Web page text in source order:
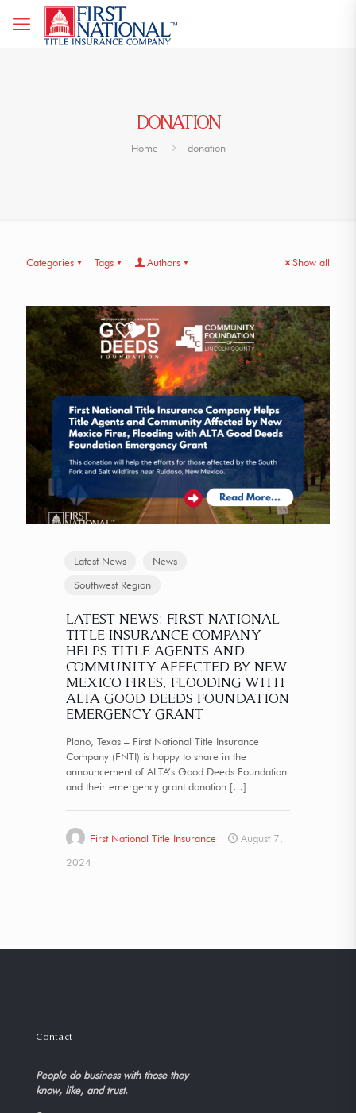
DONATION
Home donation
Categories Tags Authors Show all
Latest News
News
Southwest Region
LATEST NEWS: FIRST NATIONAL
TITLE INSURANCE COMPANY
HELPS TITLE AGENTS AND
COMMUNITY AFFECTED BY NEW
MEXICO FIRES, FLOODING WITH
ALTA GOOD DEEDS FOUNDATION
EMERGENCY GRANT
Plano, Texas – First National Title Insurance
Company (FNTI) is happy to share in the
announcement of ALTA’s Good Deeds Foundation
and their emergency grant donation […]
First National Title Insurance
August 7,
2024
Contact
People do business with those they
know, like, and trust.